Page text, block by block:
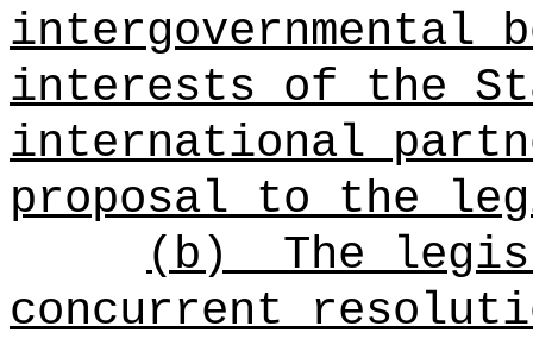
intergovernmental
interests of the
international
proposal to the
(b)
The
concurrent